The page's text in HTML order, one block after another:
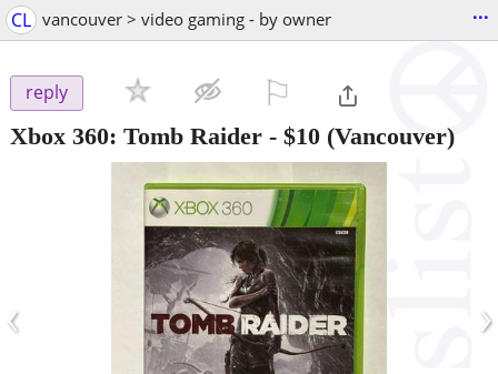
CL vancouver > video gaming - by owner ...
reply
Xbox 360: Tomb Raider - $10 (Vancouver)
‹ ›